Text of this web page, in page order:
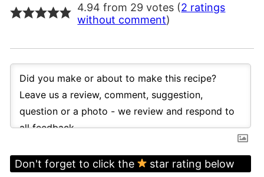
4.94 from 29 votes (2 ratings
without comment)
Don't forget to click the
star rating below